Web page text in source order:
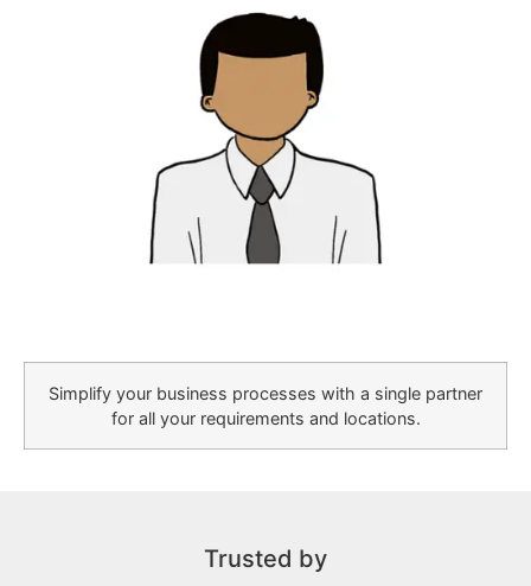
Simplify your business processes with a single partner
for all your requirements and locations.
Trusted by